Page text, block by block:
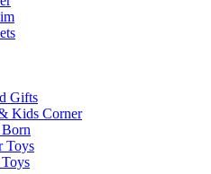
Gifts
Kids Corner
Toys